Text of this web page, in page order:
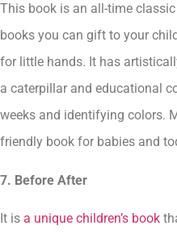
This book is an all-time
books you can gift to your
for little hands. It has
a caterpillar and educational
weeks and identifying colors.
friendly book for babies and
7. Before After
It is a unique children’s book